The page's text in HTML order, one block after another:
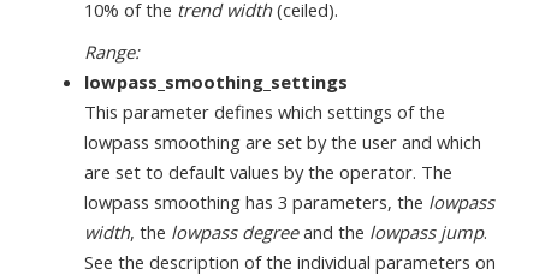
10% of the trend width(ceiled).
Range:
lowpass_smoothing_settings
This parameter defines which settings of the
lowpass smoothing are set by the user and which
are set to default values by the operator. The
lowpass smoothing has 3 parameters, the lowpass
width, the lowpass degreeand the lowpass jump.
See the description of the individual parameters on